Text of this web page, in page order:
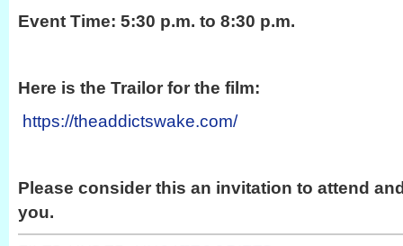
Event Time: 5:30 p.m. to 8:30 p.m.
Here is the Trailor for the film:
https://theaddictswake.com/
Please consider this an invitation to attend
you.